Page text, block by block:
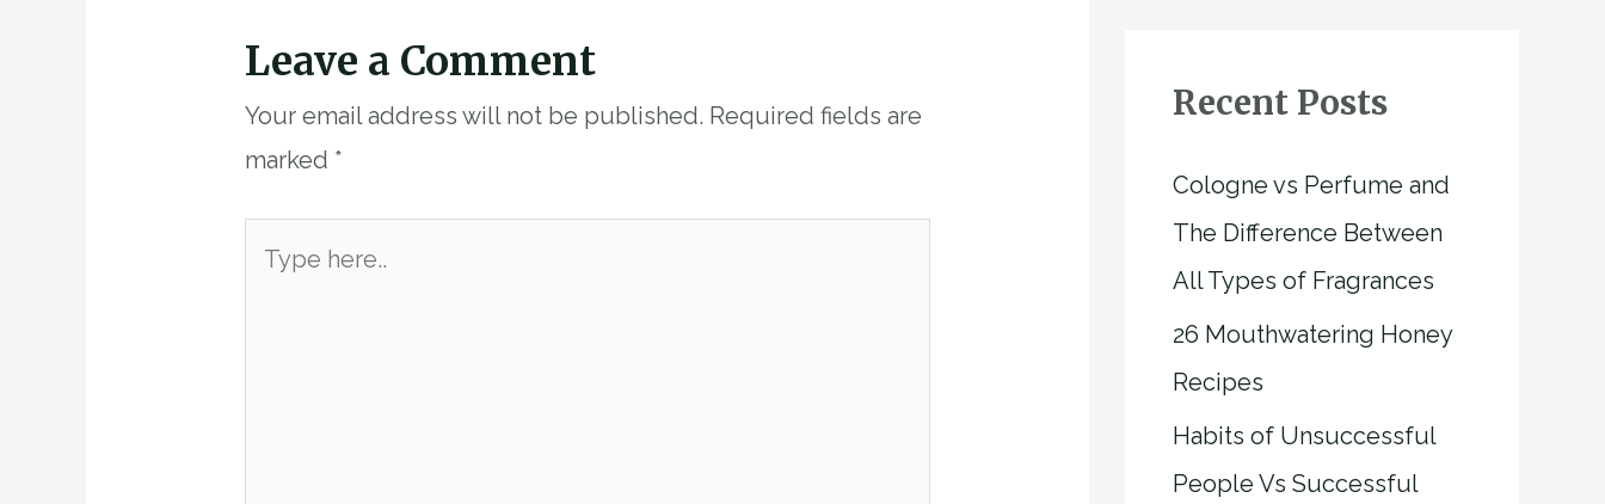
Leave a Comment
Your email address will not be published. Required fields are
marked *
Recent Posts
Cologne vs Perfume and
The Difference Between
All Types of Fragrances
26 Mouthwatering Honey
Recipes
Habits of Unsuccessful
People Vs Successful